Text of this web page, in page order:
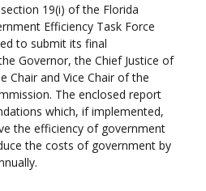
19(i) of the Florida
Efficiency Task Force
to submit its final
Governor, the Chief Justice of
Chair and Vice Chair of the
The enclosed report
which, if implemented,
the efficiency of government
the costs of government by